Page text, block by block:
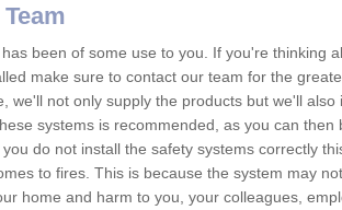
been of some use to you. If you're thinking
make sure to contact our team for the
we'll not only supply the products but we'll also
systems is recommended, as you can then
do not install the safety systems correctly
to fires. This is because the system may
home and harm to you, your colleagues,